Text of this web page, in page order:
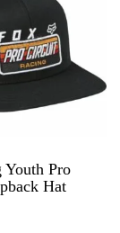
Youth Pro
Hat